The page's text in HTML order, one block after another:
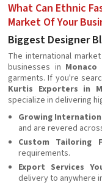
What Can Ethnic
Market Of Your
Biggest Designer
The international
businesses in Monaco
garments. If you're
Kurtis Exporters in
specialize in delivering
Growing
and are revered
Custom Tailoring
requirements.
Export Services
delivery to anywhere